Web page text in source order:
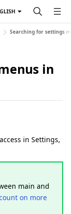
Searching for settings
in
in Settings,
main and
on more